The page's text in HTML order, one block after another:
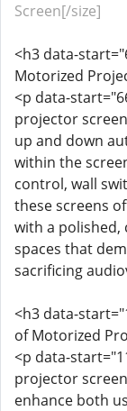
Screen[/size]
<h3 data-
Motorized
<p data-
projector
up and down
within the
control, wall
these screens
with a polished,
spaces that
sacrificing
<h3 data-
of Motorized
<p data-
projector
enhance both